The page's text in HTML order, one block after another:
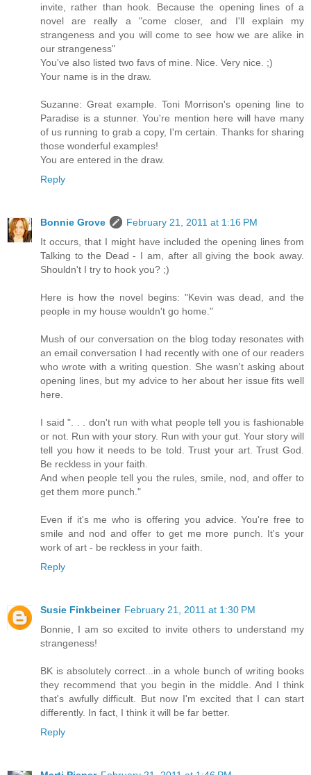
invite, rather than hook. Because the opening lines of a
novel are really a "come closer, and I'll explain my
strangeness and you will come to see how we are alike in
our strangeness"
You've also listed two favs of mine. Nice. Very nice. ;)
Your name is in the draw.
Suzanne: Great example. Toni Morrison's opening line to
Paradise is a stunner. You're mention here will have many
of us running to grab a copy, I'm certain. Thanks for sharing
those wonderful examples!
You are entered in the draw.
Reply
Bonnie Grove
February 21, 2011 at 1:16 PM
It occurs, that I might have included the opening lines from
Talking to the Dead - I am, after all giving the book away.
Shouldn't I try to hook you? ;)
Here is how the novel begins: "Kevin was dead, and the
people in my house wouldn't go home."
Mush of our conversation on the blog today resonates with
an email conversation I had recently with one of our readers
who wrote with a writing question. She wasn't asking about
opening lines, but my advice to her about her issue fits well
here.
I said ". . . don't run with what people tell you is fashionable
or not. Run with your story. Run with your gut. Your story will
tell you how it needs to be told. Trust your art. Trust God.
Be reckless in your faith.
And when people tell you the rules, smile, nod, and offer to
get them more punch."
Even if it's me who is offering you advice. You're free to
smile and nod and offer to get me more punch. It's your
work of art - be reckless in your faith.
Reply
Susie Finkbeiner February 21, 2011 at 1:30 PM
Bonnie, I am so excited to invite others to understand my
strangeness!
BK is absolutely correct...in a whole bunch of writing books
they recommend that you begin in the middle. And I think
that's awfully difficult. But now I'm excited that I can start
differently. In fact, I think it will be far better.
Reply